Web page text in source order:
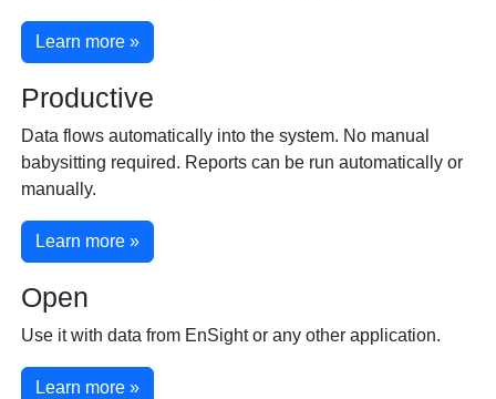
Learn more »
Productive
Data flows automatically into the system. No manual
babysitting required. Reports can be run automatically or
manually.
Learn more »
Open
Use it with data from EnSight or any other application.
Learn more »